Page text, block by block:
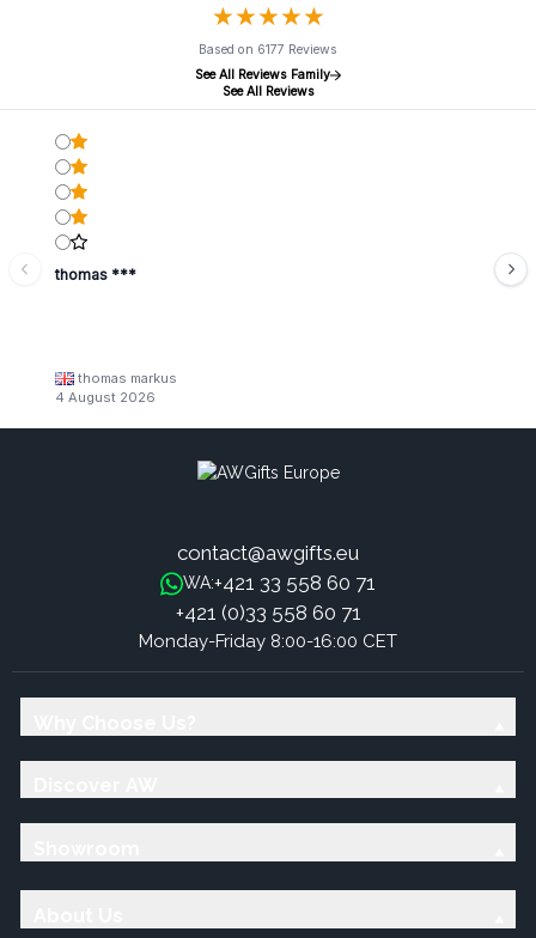
★★★★★
★★★★★
Based on 6177 Reviews
See All Reviews Family
See All Reviews
thomas ***
thomas markus
4 August 2026
contact@awgifts.eu
WA:+421 33 558 60 71
+421 (0)33 558 60 71
Monday-Friday 8:00-16:00 CET